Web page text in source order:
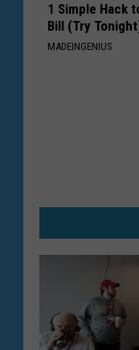
1 Simple Hack
Bill (Try
MADEINGENIUS